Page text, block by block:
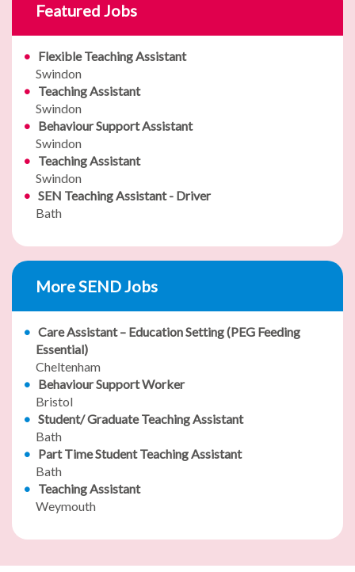
Featured Jobs
Flexible Teaching Assistant
Swindon
Teaching Assistant
Swindon
Behaviour Support Assistant
Swindon
Teaching Assistant
Swindon
SEN Teaching Assistant - Driver
Bath
More SEND Jobs
Care Assistant – Education Setting (PEG Feeding
Essential)
Cheltenham
Behaviour Support Worker
Bristol
Student/ Graduate Teaching Assistant
Bath
Part Time Student Teaching Assistant
Bath
Teaching Assistant
Weymouth